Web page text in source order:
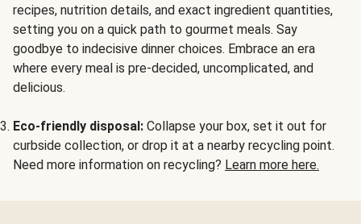
recipes, nutrition details, and exact ingredient quantities,
setting you on a quick path to gourmet meals. Say
goodbye to indecisive dinner choices. Embrace an era
where every meal is pre-decided, uncomplicated, and
delicious.
Eco-friendly disposal: Collapse your box, set it out for
curbside collection, or drop it at a nearby recycling point.
Need more information on recycling? Learn more here.